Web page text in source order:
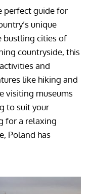
perfect guide for
unique
bustling cities of
countryside, this
and
like hiking and
visiting museums
to suit your
for a relaxing
Poland has